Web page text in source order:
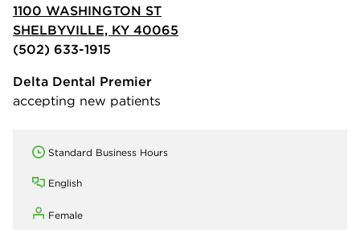
1100 WASHINGTON ST
SHELBYVILLE, KY 40065
(502) 633-1915
Delta Dental Premier
accepting new patients
Standard Business Hours
English
Female